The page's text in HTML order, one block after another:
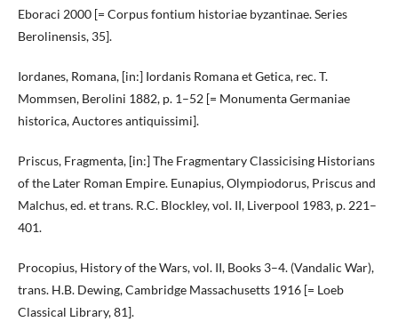
Eboraci 2000 [= Corpus fontium historiae byzantinae. Series
Berolinensis, 35].
Iordanes, Romana, [in:] Iordanis Romana et Getica, rec. T.
Mommsen, Berolini 1882, p. 1–52 [= Monumenta Germaniae
historica, Auctores antiquissimi].
Priscus, Fragmenta, [in:] The Fragmentary Classicising Historians
of the Later Roman Empire. Eunapius, Olympiodorus, Priscus and
Malchus, ed. et trans. R.C. Blockley, vol. II, Liverpool 1983, p. 221–
401.
Procopius, History of the Wars, vol. II, Books 3–4. (Vandalic War),
trans. H.B. Dewing, Cambridge Massachusetts 1916 [= Loeb
Classical Library, 81].